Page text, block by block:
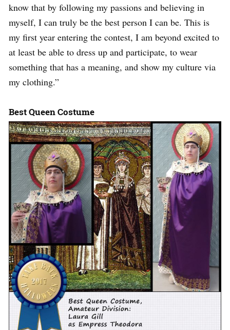
know that by following my passions and believing in
myself, I can truly be the best person I can be. This is
my first year entering the contest, I am beyond excited to
at least be able to dress up and participate, to wear
something that has a meaning, and show my culture via
my clothing.”
Best Queen Costume